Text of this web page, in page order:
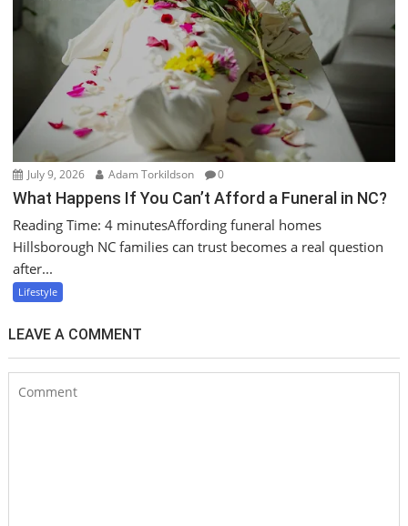
July 9, 2026 Adam Torkildson 0
What Happens If You Can’t Afford a Funeral in NC?
Reading Time: 4 minutesAffording funeral homes
Hillsborough NC families can trust becomes a real question
after...
Lifestyle
LEAVE A COMMENT